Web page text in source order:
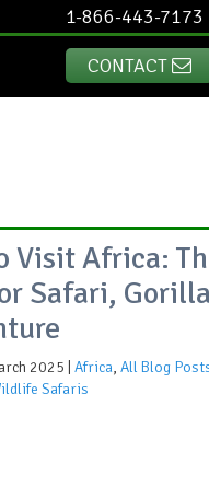
1-866-443-7173
CONTACT
Visit Africa:
Safari,
2025 | Africa, All Blog
Safaris